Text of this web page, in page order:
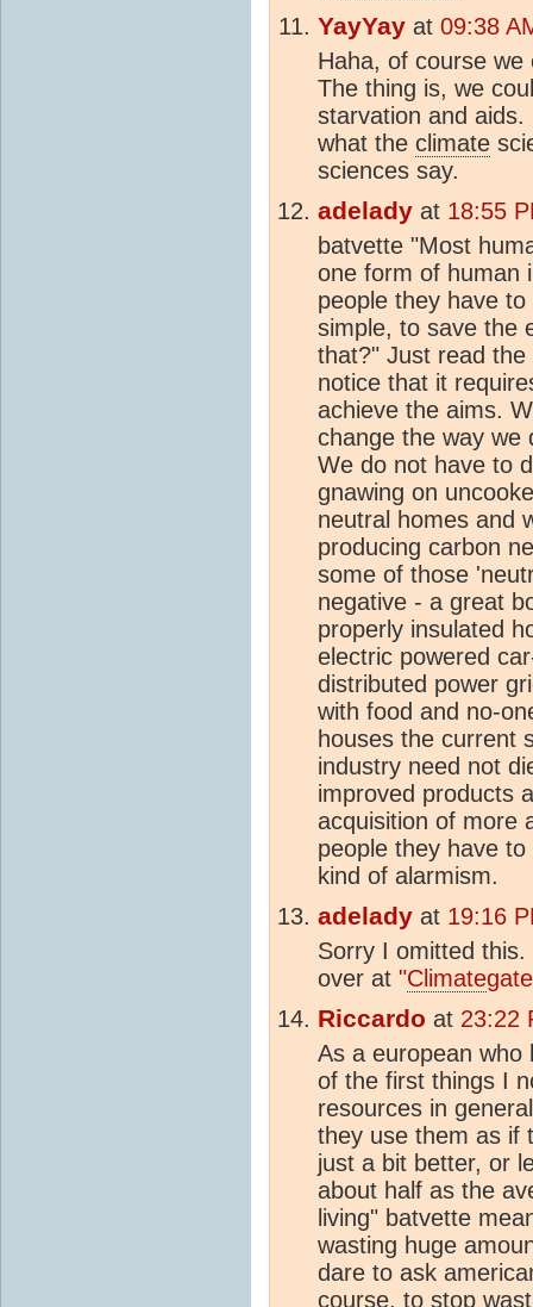
YayYay at 09:38
Haha, of course we
The thing is, we
starvation and
what the climate
sciences say.
adelady at 18:55
batvette "Most
one form of human
people they have
simple, to save the
that?" Just read the
notice that it
achieve the aims.
change the way we
We do not have to
gnawing on
neutral homes and
producing carbon
some of those
negative - a great
properly insulated
electric powered
distributed power
with food and no-
houses the current
industry need not
improved products
acquisition of more
people they have
kind of alarmism.
adelady at 19:16
Sorry I omitted
over at "Climate
Riccardo at 23:22
As a european who
of the first things I
resources in
they use them as if
just a bit better, or
about half as the
living" batvette
wasting huge
dare to ask
course, to stop